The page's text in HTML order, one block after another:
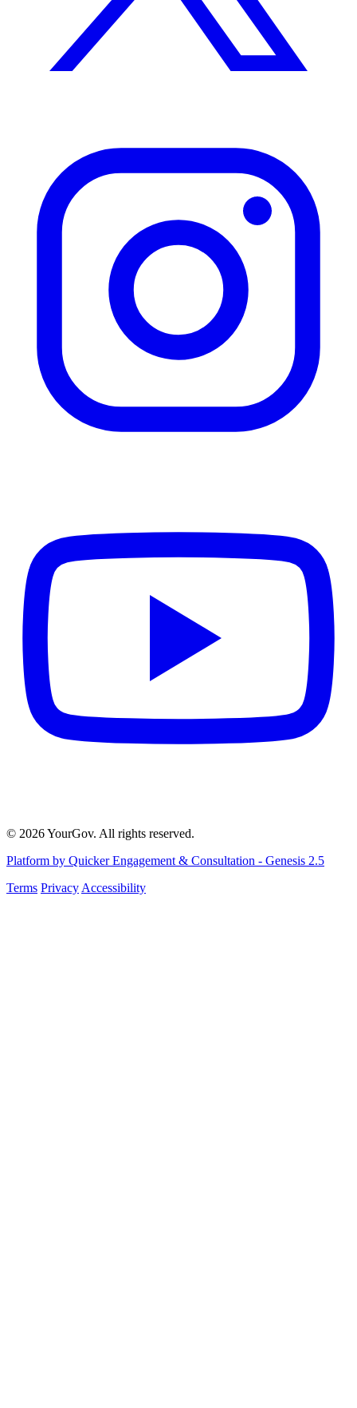
© 2026 YourGov. All rights reserved.
Platform by Quicker Engagement & Consultation - Genesis 2.5
Terms Privacy Accessibility